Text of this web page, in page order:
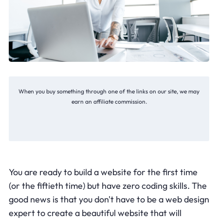
When you buy something through one of the links on our site, we may
earn an affiliate commission.
You are ready to build a website for the first time
(or the fiftieth time) but have zero coding skills. The
good news is that you don't have to be a web design
expert to create a beautiful website that will